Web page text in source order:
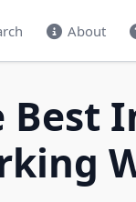
About
Best